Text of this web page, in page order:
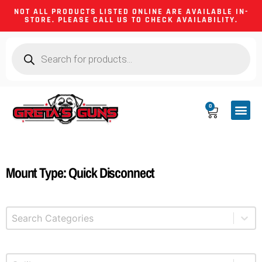
NOT ALL PRODUCTS LISTED ONLINE ARE AVAILABLE IN-
STORE. PLEASE CALL US TO CHECK AVAILABILITY.
0
Mount Type: Quick Disconnect
Product Categories
Select content
Select content